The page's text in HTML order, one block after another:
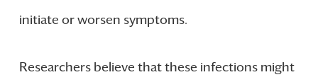
initiate or worsen symptoms.
Researchers believe that these infections might